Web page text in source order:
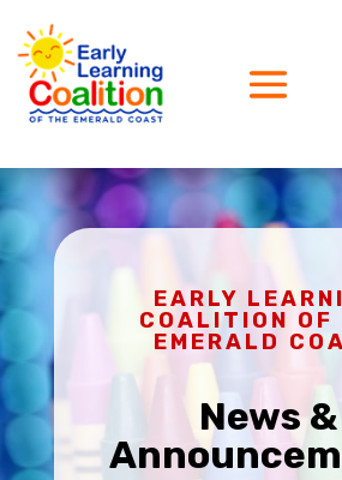
EARLY
COALITION OF
EMERALD
News &